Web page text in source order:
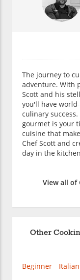
The journey to
adventure. With
Scott and his
you'll have
culinary
gourmet is your
cuisine that
Chef Scott and
day in the
View all of
Other
Beginner Italian